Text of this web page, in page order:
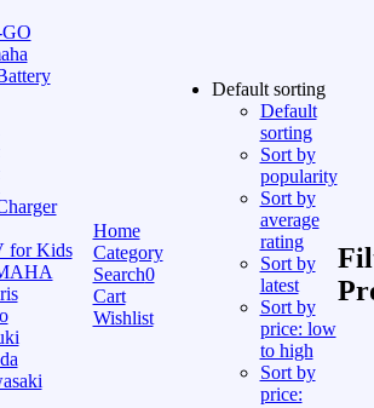
for Kids
Home
Category
Search0
Cart
Wishlist
Default sorting
Default
sorting
Sort by
popularity
Sort by
average
rating
Sort by
latest
Sort by
price: low
to high
Sort by
price: